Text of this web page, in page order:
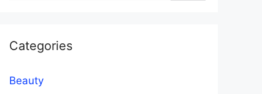
Categories
Beauty